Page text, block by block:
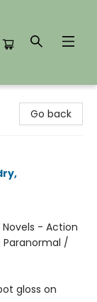
Go back
,
- Action
/
gloss on